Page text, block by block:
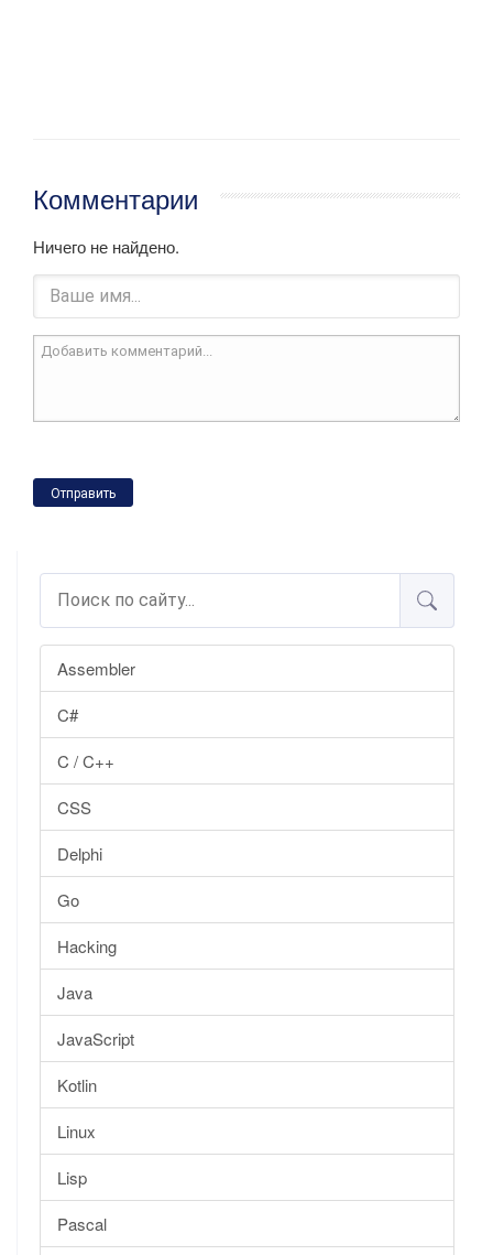
Assembler
C#
C / C++
CSS
Delphi
Go
Hacking
Java
JavaScript
Kotlin
Linux
Lisp
Pascal
Комментарии
Ничего не найдено.
Отправить